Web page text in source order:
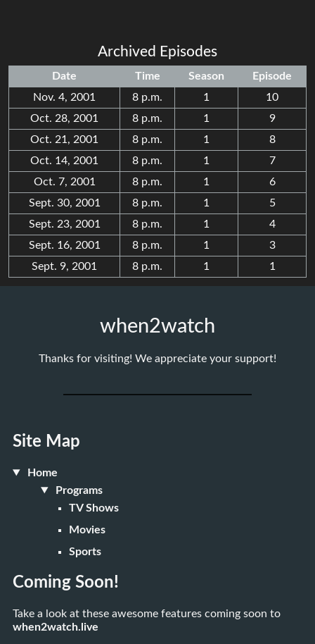
Archived Episodes
Date Time Season
Episode
Nov. 4, 2001
8 p.m. 1
10
Oct. 28, 2001
8 p.m. 1
9
Oct. 21, 2001
8 p.m. 1
8
Oct. 14, 2001
8 p.m. 1
7
Oct. 7, 2001
8 p.m. 1
6
Sept. 30, 2001
8 p.m. 1
5
Sept. 23, 2001
8 p.m. 1
4
Sept. 16, 2001
8 p.m. 1
3
Sept. 9, 2001
8 p.m. 1 1
when2watch
Thanks for visiting! We appreciate your support!
Site Map
Home
Programs
TV Shows
Movies
Sports
Coming Soon!
Take a look at these awesome features coming soon to
when2watch.live